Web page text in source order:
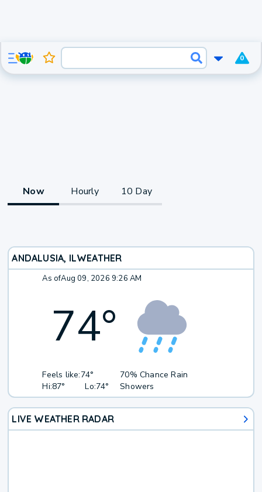
0
Now Hourly 10 Day
ANDALUSIA, ILWEATHER
As ofAug 09, 2026 9:26 AM
74°
Feels like:74°
Hi:87° Lo:74°
70% Chance Rain
Showers
LIVE WEATHER RADAR